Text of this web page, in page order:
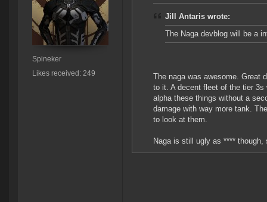
Spineker
Likes received: 249
Jill Antaris wrote:
The Naga devblog will be a
The naga was awesome. Great
to it. A decent fleet of the tier 3s
alpha these things without a
damage with way more tank.
to look at them.
Naga is still ugly as ****